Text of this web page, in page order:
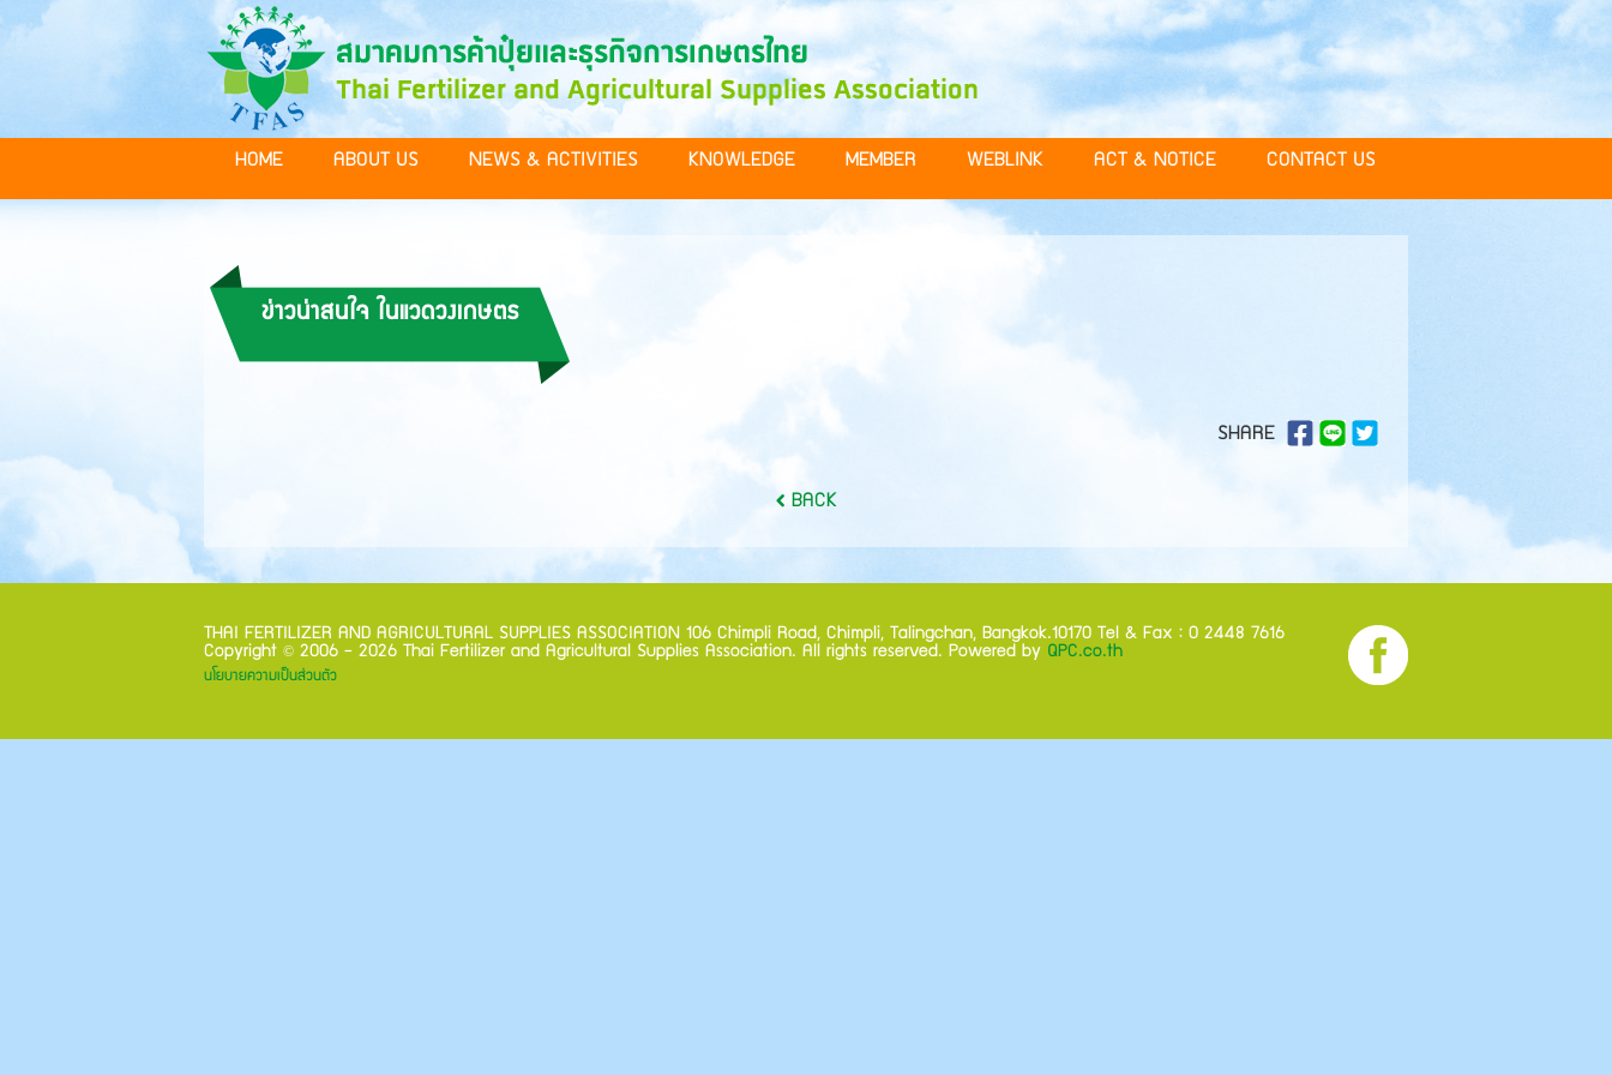
HOME ABOUT US NEWS & ACTIVITIES KNOWLEDGE MEMBER WEBLINK ACT & NOTICE CONTACT US
ข่าวน่าสนใจ ในแวดวงเกษตร
SHARE
BACK
THAI FERTILIZER AND AGRICULTURAL SUPPLIES ASSOCIATION 106 Chimpli Road, Chimpli, Talingchan, Bangkok.10170 Tel & Fax : 0 2448 7616
Copyright © 2006 - 2026 Thai Fertilizer and Agricultural Supplies Association. All rights reserved. Powered by QPC.co.th
นโยบายความเป็นส่วนตัว